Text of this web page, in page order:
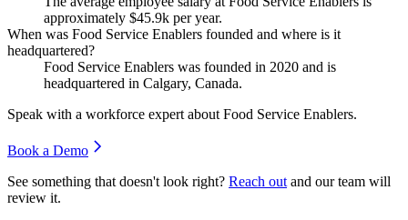
approximately $45.9k per year.
When was Food Service Enablers founded and where is it
headquartered?
Food Service Enablers was founded in 2020 and is
headquartered in Calgary, Canada.
Speak with a workforce expert about Food Service Enablers.
Book a Demo
See something that doesn't look right? Reach out and our team will
review it.